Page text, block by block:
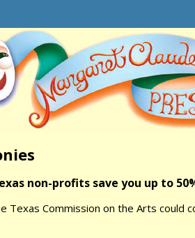
non-profits save you up to
Texas Commission on the Arts could